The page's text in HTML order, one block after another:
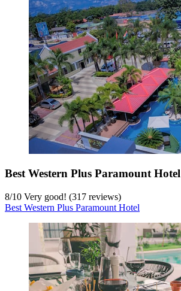
Best Western Plus Paramount Hotel
8/10 Very good! (317 reviews)
Best Western Plus Paramount Hotel